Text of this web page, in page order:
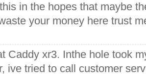
in the hopes that maybe
your money here trust
Caddy xr3. Inthe hole took
ive tried to call customer